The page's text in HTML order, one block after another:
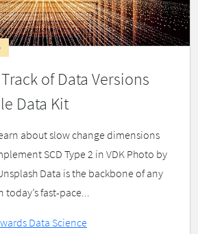
of Data Versions
Data Kit
about slow change dimensions
SCD Type 2 in VDK Photo by
Data is the backbone of any
fast-pace...
Data Science